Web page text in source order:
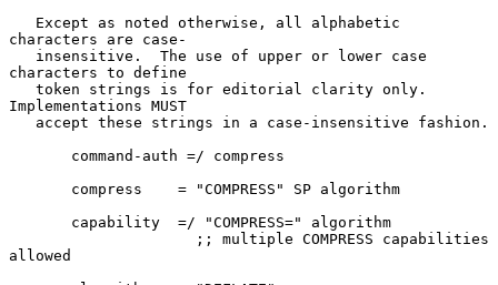
characters are case-
characters to define
Implementations MUST
allowed